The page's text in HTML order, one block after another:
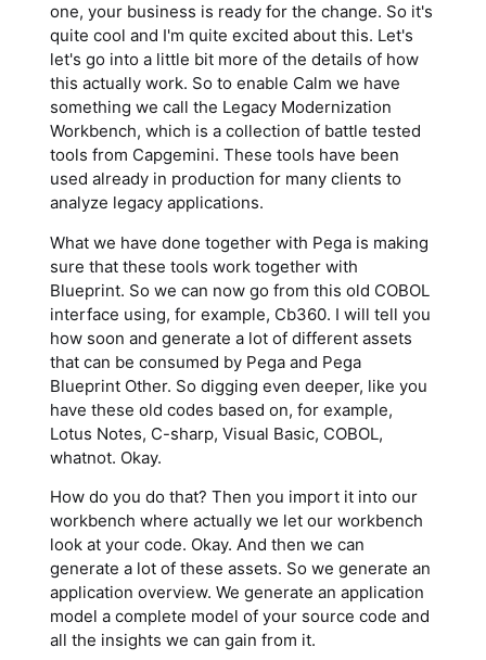
one, your business is ready for the change. So it's
quite cool and I'm quite excited about this. Let's
let's go into a little bit more of the details of how
this actually work. So to enable Calm we have
something we call the Legacy Modernization
Workbench, which is a collection of battle tested
tools from Capgemini. These tools have been
used already in production for many clients to
analyze legacy applications.
What we have done together with Pega is making
sure that these tools work together with
Blueprint. So we can now go from this old COBOL
interface using, for example, Cb360. I will tell you
how soon and generate a lot of different assets
that can be consumed by Pega and Pega
Blueprint Other. So digging even deeper, like you
have these old codes based on, for example,
Lotus Notes, C-sharp, Visual Basic, COBOL,
whatnot. Okay.
How do you do that? Then you import it into our
workbench where actually we let our workbench
look at your code. Okay. And then we can
generate a lot of these assets. So we generate an
application overview. We generate an application
model a complete model of your source code and
all the insights we can gain from it.